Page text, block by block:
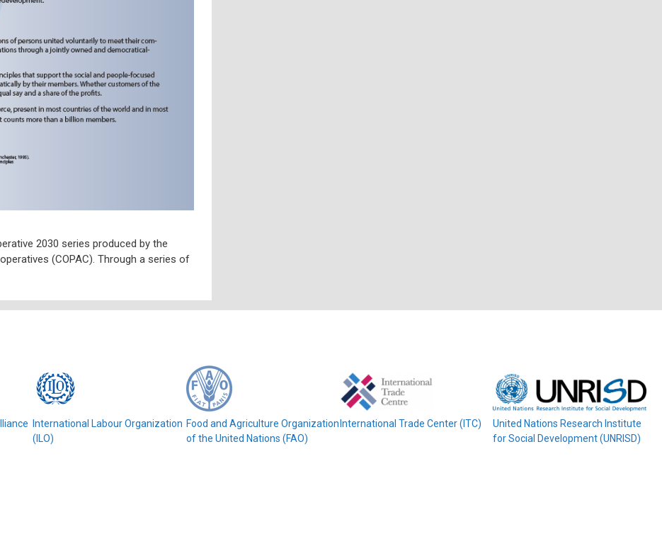
2030 series produced by the
(COPAC). Through a series of
International Labour Organization
(ILO)
Food and Agriculture Organization
of the United Nations (FAO)
International Trade Center (ITC)
United Nations Research Institute
for Social Development (UNRISD)